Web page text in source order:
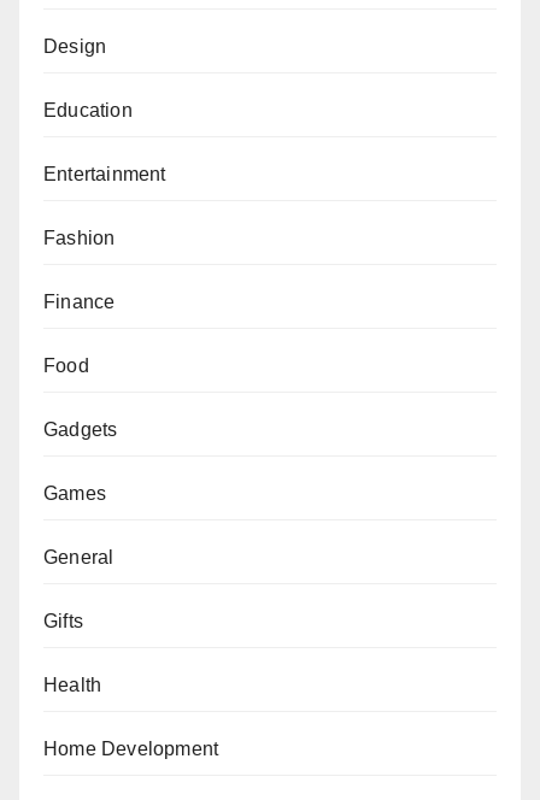
Design
Education
Entertainment
Fashion
Finance
Food
Gadgets
Games
General
Gifts
Health
Home Development